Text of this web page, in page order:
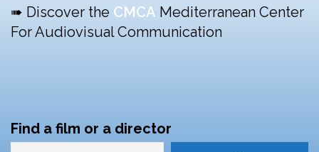
➠ Discover the CMCA Mediterranean Center
For Audiovisual Communication
Find a film or a director